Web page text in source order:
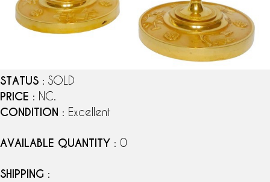
STATUS : SOLD
PRICE : NC.
CONDITION : Excellent
AVAILABLE QUANTITY : 0
SHIPPING :